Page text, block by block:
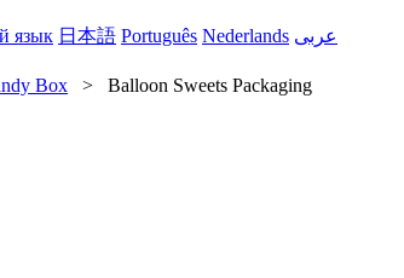
язык 日本語 Português Nederlands عربى
Box > Balloon Sweets Packaging